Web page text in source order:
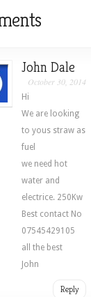
John Dale
October 30, 2014
Hi
We are looking
to yous straw as
fuel
we need hot
water and
electrice. 250Kw
Best contact No
07545429105
all the best
John
Reply